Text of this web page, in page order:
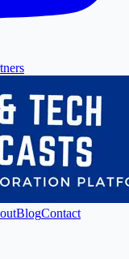
BlogContact